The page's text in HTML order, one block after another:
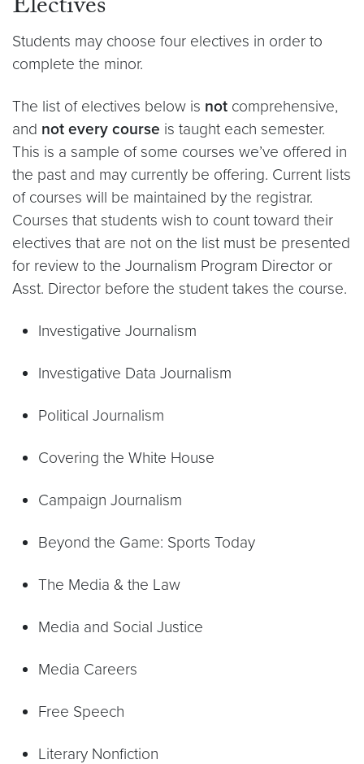
Students may choose four electives in order to
complete the minor.
The list of electives below is not comprehensive,
and not every course is taught each semester.
This is a sample of some courses we’ve offered in
the past and may currently be offering. Current lists
of courses will be maintained by the registrar.
Courses that students wish to count toward their
electives that are not on the list must be presented
for review to the Journalism Program Director or
Asst. Director before the student takes the course.
Investigative Journalism
Investigative Data Journalism
Political Journalism
Covering the White House
Campaign Journalism
Beyond the Game: Sports Today
The Media & the Law
Media and Social Justice
Media Careers
Free Speech
Literary Nonfiction